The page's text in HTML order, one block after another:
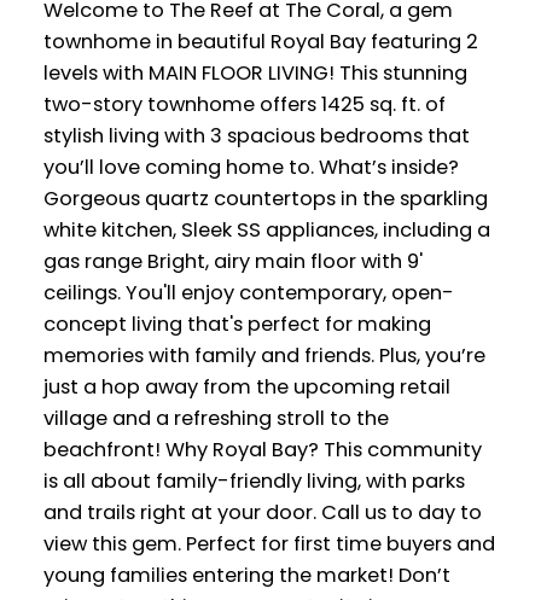
Welcome to The Reef at The Coral, a gem
townhome in beautiful Royal Bay featuring 2
levels with MAIN FLOOR LIVING! This stunning
two-story townhome offers 1425 sq. ft. of
stylish living with 3 spacious bedrooms that
you’ll love coming home to. What’s inside?
Gorgeous quartz countertops in the sparkling
white kitchen, Sleek SS appliances, including a
gas range Bright, airy main floor with 9'
ceilings. You'll enjoy contemporary, open-
concept living that's perfect for making
memories with family and friends. Plus, you’re
just a hop away from the upcoming retail
village and a refreshing stroll to the
beachfront! Why Royal Bay? This community
is all about family-friendly living, with parks
and trails right at your door. Call us to day to
view this gem. Perfect for first time buyers and
young families entering the market! Don’t